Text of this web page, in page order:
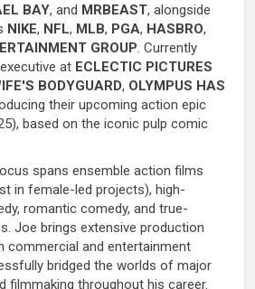
BAY, and MRBEAST, alongside
NIKE, NFL, MLB, PGA, HASBRO,
GROUP. Currently
at ECLECTIC PICTURES
BODYGUARD, OLYMPUS HAS
their upcoming action epic
based on the iconic pulp comic
spans ensemble action films
in female-led projects), high-
romantic comedy, and true-
Joe brings extensive production
commercial and entertainment
bridged the worlds of major
filmmaking throughout his career.